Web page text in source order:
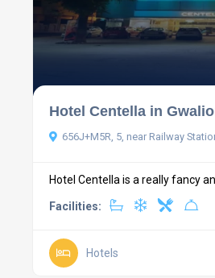
Hotel Centella in
656J+M5R, 5, near Railway
Hotel Centella is a really fancy
Facilities:
Hotels